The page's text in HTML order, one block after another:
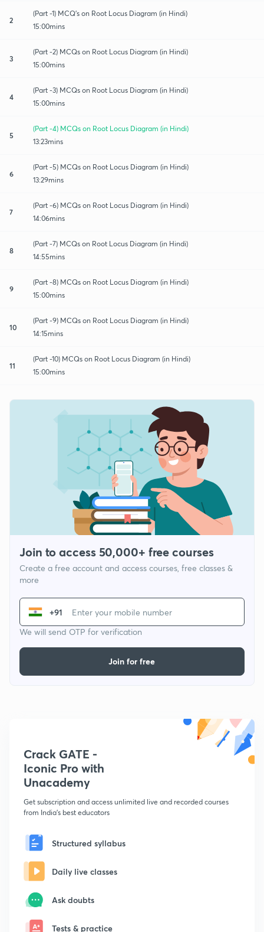
2
(Part -1) MCQ's on Root Locus Diagram (in Hindi)
15:00mins
3
(Part -2) MCQs on Root Locus Diagram (in Hindi)
15:00mins
4
(Part -3) MCQs on Root Locus Diagram (in Hindi)
15:00mins
5
(Part -4) MCQs on Root Locus Diagram (in Hindi)
13:23mins
6
(Part -5) MCQs on Root Locus Diagram (in Hindi)
13:29mins
7
(Part -6) MCQs on Root Locus Diagram (in Hindi)
14:06mins
8
(Part -7) MCQs on Root Locus Diagram (in Hindi)
14:55mins
9
(Part -8) MCQs on Root Locus Diagram (in Hindi)
15:00mins
10
(Part -9) MCQs on Root Locus Diagram (in Hindi)
14:15mins
11
(Part -10) MCQs on Root Locus Diagram (in Hindi)
15:00mins
Join to access 50,000+ free courses
Create a free account and access courses, free classes &
more
+91
We will send OTP for verification
Join for free
Crack GATE -
Iconic Pro with
Unacademy
Get subscription and access unlimited live and recorded courses
from India's best educators
Structured syllabus
Daily live classes
Ask doubts
Tests & practice